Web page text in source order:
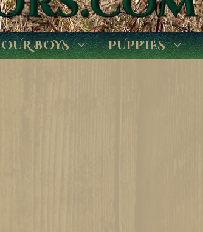
OUR BOYS PUPPIES